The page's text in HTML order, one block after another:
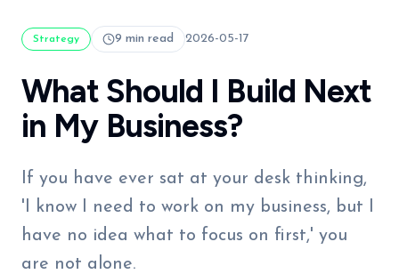
Strategy 9 min read 2026-05-17
What Should I Build Next
in My Business?
If you have ever sat at your desk thinking,
'I know I need to work on my business, but I
have no idea what to focus on first,' you
are not alone.